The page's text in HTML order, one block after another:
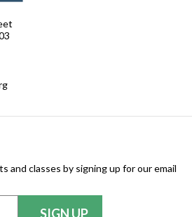
and classes by signing up for our email